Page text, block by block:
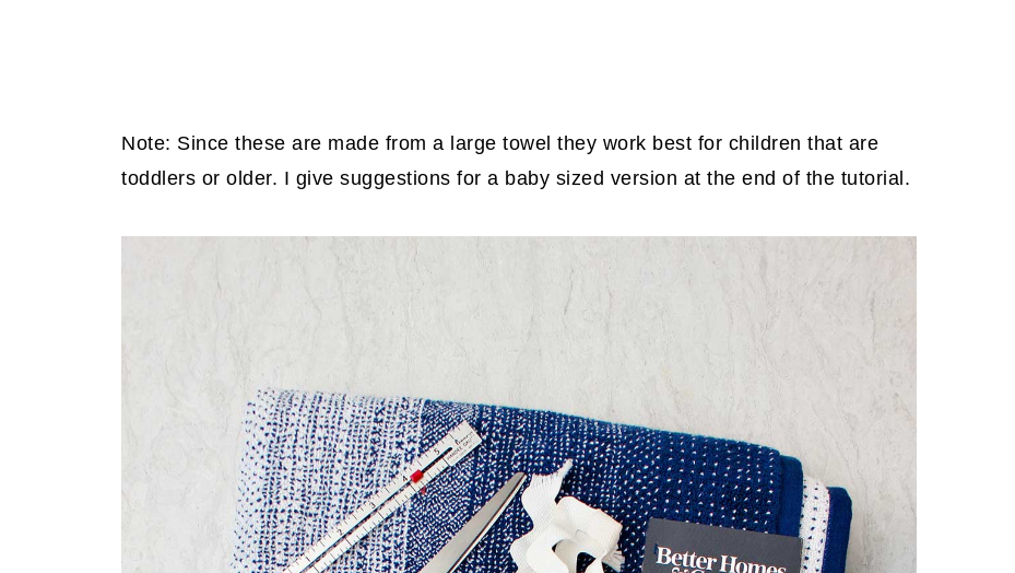
Note: Since these are made from a large towel they work best for children that are
toddlers or older. I give suggestions for a baby sized version at the end of the tutorial.